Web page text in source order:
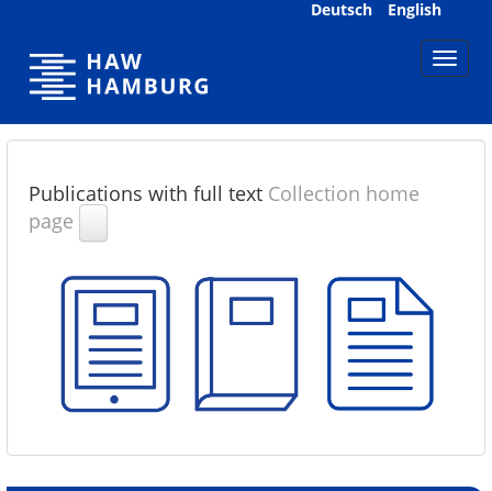
Deutsch English
Publications with full text Collection home
page